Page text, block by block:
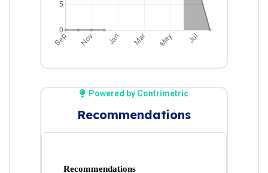
Powered by Contrimetric
Recommendations